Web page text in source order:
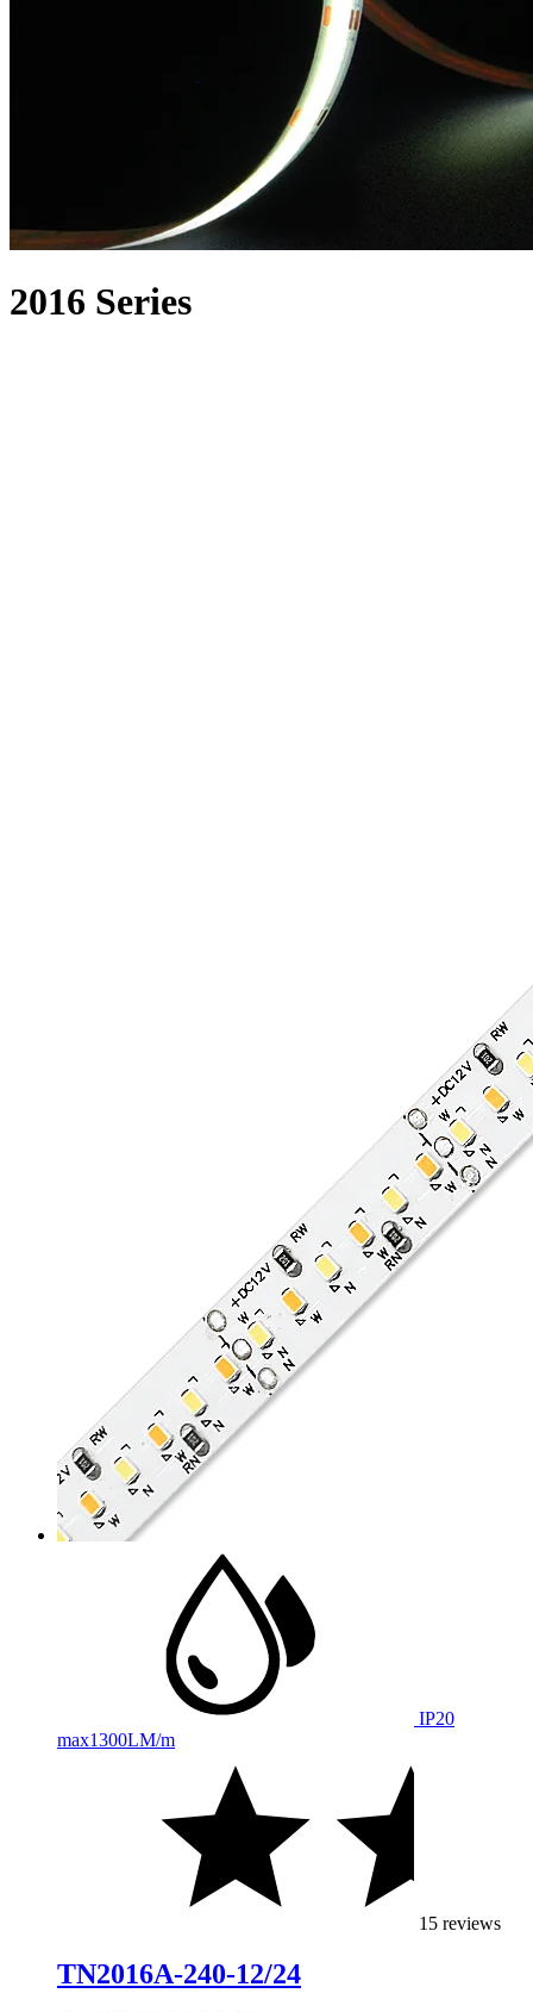
2016 Series
IP20
max1300LM/m
15 reviews
TN2016A-240-12/24